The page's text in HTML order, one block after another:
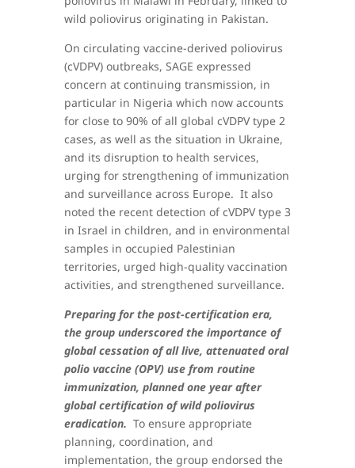
wild poliovirus originating in Pakistan.
On circulating vaccine-derived poliovirus
(cVDPV) outbreaks, SAGE expressed
concern at continuing transmission, in
particular in Nigeria which now accounts
for close to 90% of all global cVDPV type 2
cases, as well as the situation in Ukraine,
and its disruption to health services,
urging for strengthening of immunization
and surveillance across Europe. It also
noted the recent detection of cVDPV type 3
in Israel in children, and in environmental
samples in occupied Palestinian
territories, urged high-quality vaccination
activities, and strengthened surveillance.
Preparing for the post-certification era,
the group underscored the importance of
global cessation of all live, attenuated oral
polio vaccine (OPV) use from routine
immunization, planned one year after
global certification of wild poliovirus
eradication. To ensure appropriate
planning, coordination, and
implementation, the group endorsed the